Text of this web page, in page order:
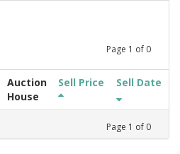
Page 1 of 0
Auction
House
Sell Price Sell Date
Page 1 of 0